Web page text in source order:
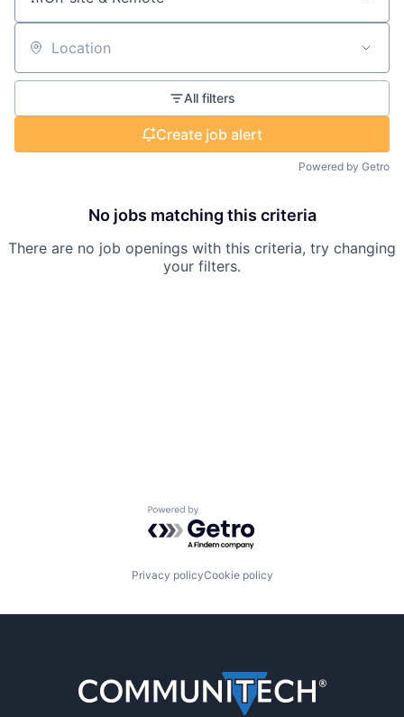
Location
All filters
Create job alert
Powered by Getro
No jobs matching this criteria
There are no job openings with this criteria, try changing
your filters.
Powered by Getro.com
Privacy policyCookie policy